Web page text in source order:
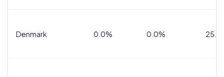
Denmark 0.0% 0.0%